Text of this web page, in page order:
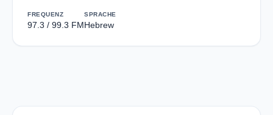
FREQUENZ
97.3 / 99.3 FM
SPRACHE
Hebrew